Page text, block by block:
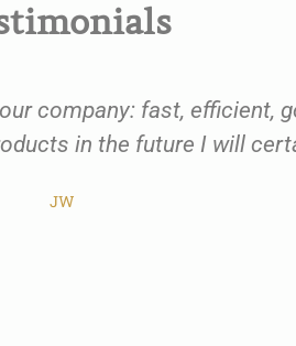
company: fast, efficient,
in the future I will
JW